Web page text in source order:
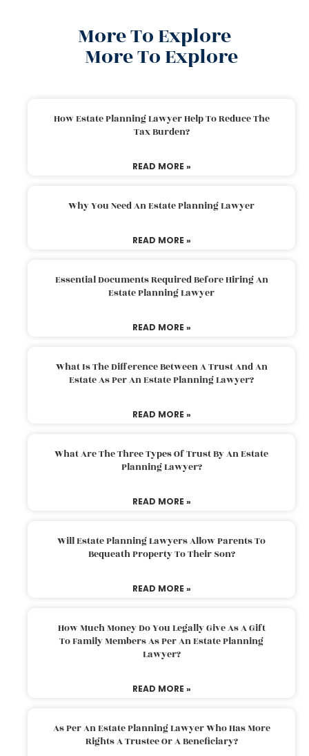
More To Explore
More To Explore
How Estate Planning Lawyer Help To Reduce The
Tax Burden?
READ MORE »
Why You Need An Estate Planning Lawyer
READ MORE »
Essential Documents Required Before Hiring An
Estate Planning Lawyer
READ MORE »
What Is The Difference Between A Trust And An
Estate As Per An Estate Planning Lawyer?
READ MORE »
What Are The Three Types Of Trust By An Estate
Planning Lawyer?
READ MORE »
Will Estate Planning Lawyers Allow Parents To
Bequeath Property To Their Son?
READ MORE »
How Much Money Do You Legally Give As A Gift
To Family Members As Per An Estate Planning
Lawyer?
READ MORE »
As Per An Estate Planning Lawyer Who Has More
Rights A Trustee Or A Beneficiary?